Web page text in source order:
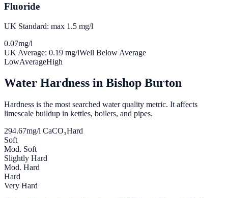
Fluoride
UK Standard: max 1.5 mg/l
0.07mg/l
UK Average: 0.19 mg/lWell Below Average
LowAverageHigh
Water Hardness in Bishop Burton
Hardness is the most searched water quality metric. It affects
limescale buildup in kettles, boilers, and pipes.
294.67mg/l CaCO₃Hard
Soft
Mod. Soft
Slightly Hard
Mod. Hard
Hard
Very Hard